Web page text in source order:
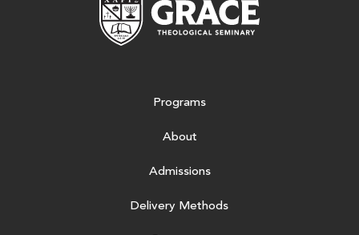
Programs
About
Admissions
Delivery Methods